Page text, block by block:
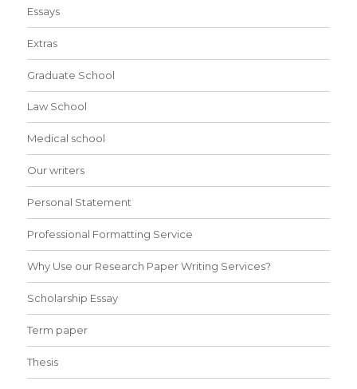
Essays
Extras
Graduate School
Law School
Medical school
Our writers
Personal Statement
Professional Formatting Service
Why Use our Research Paper Writing Services?
Scholarship Essay
Term paper
Thesis